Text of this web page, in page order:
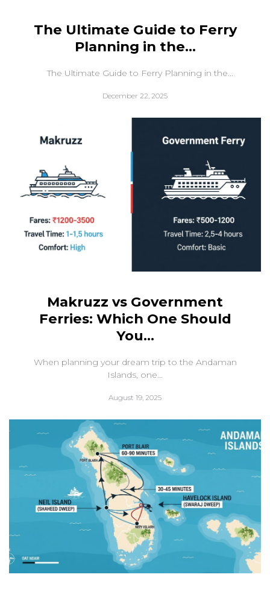
The Ultimate Guide to Ferry
Planning in the...
The Ultimate Guide to Ferry Planning in the...
December 22, 2025
Makruzz vs Government
Ferries: Which One Should
You...
When planning your dream trip to the Andaman
Islands, one...
August 19, 2025